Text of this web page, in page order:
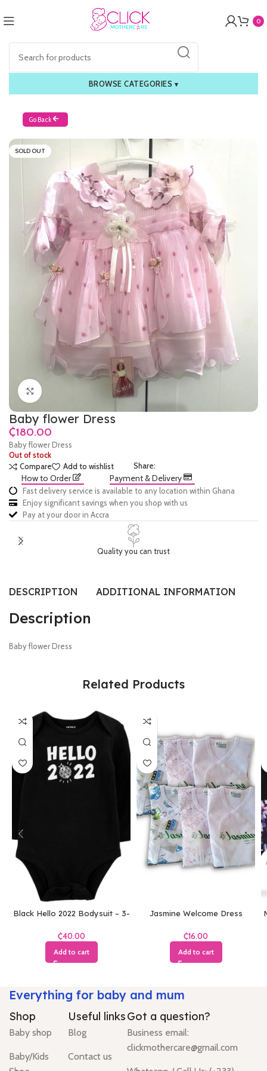
0
BROWSE CATEGORIES ▾
Go Back
SOLD OUT
Baby flower Dress
₵
Baby flower Dress
Out of stock
Compare
Add to wishlist Share:
How to Order Payment & Delivery
Fast delivery service is available to any location within Ghana
Enjoy significant savings when you shop with us
Pay at your door in Accra
Quality you can trust
DESCRIPTION ADDITIONAL INFORMATION
Description
Baby flower Dress
Related Products
Black Hello 2022 Bodysuit – 3-
₵
Add to cart
Jasmine Welcome Dress
₵
Add to cart
Everything for baby and mum
Shop
Baby shop
Baby/Kids
Useful links
Blog
Contact us
Got a question?
Business email:
clickmothercare@gmail.com